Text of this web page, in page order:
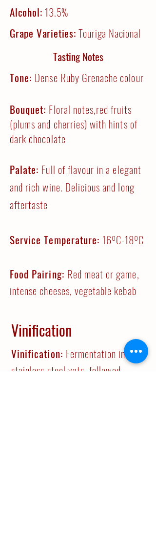
Alcohol: 13.5%
Grape Varieties:Touriga Nacional
Tasting Notes
Tone: Dense Ruby Grenache colour
Bouquet: Floral notes,red fruits
(plums and cherries) with hints of
dark chocolate
Palate: Full of flavour in a elegant
and rich wine. Delicious and long
aftertaste
Service Temperature: 16ºC-18ºC
Food Pairing: Red meat or game,
intense cheeses, vegetable kebab
Vinification
Vinification: Fermentation in
stainless steel vats, followed